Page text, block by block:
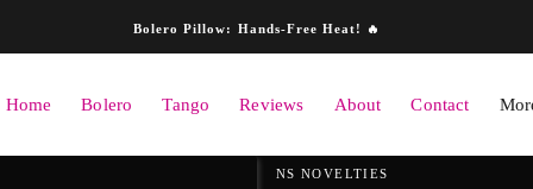
Skip to content
Bolero Pillow: Hands-Free Heat! 🔥
Home Bolero Tango Reviews About Contact
NS NOVELTIES